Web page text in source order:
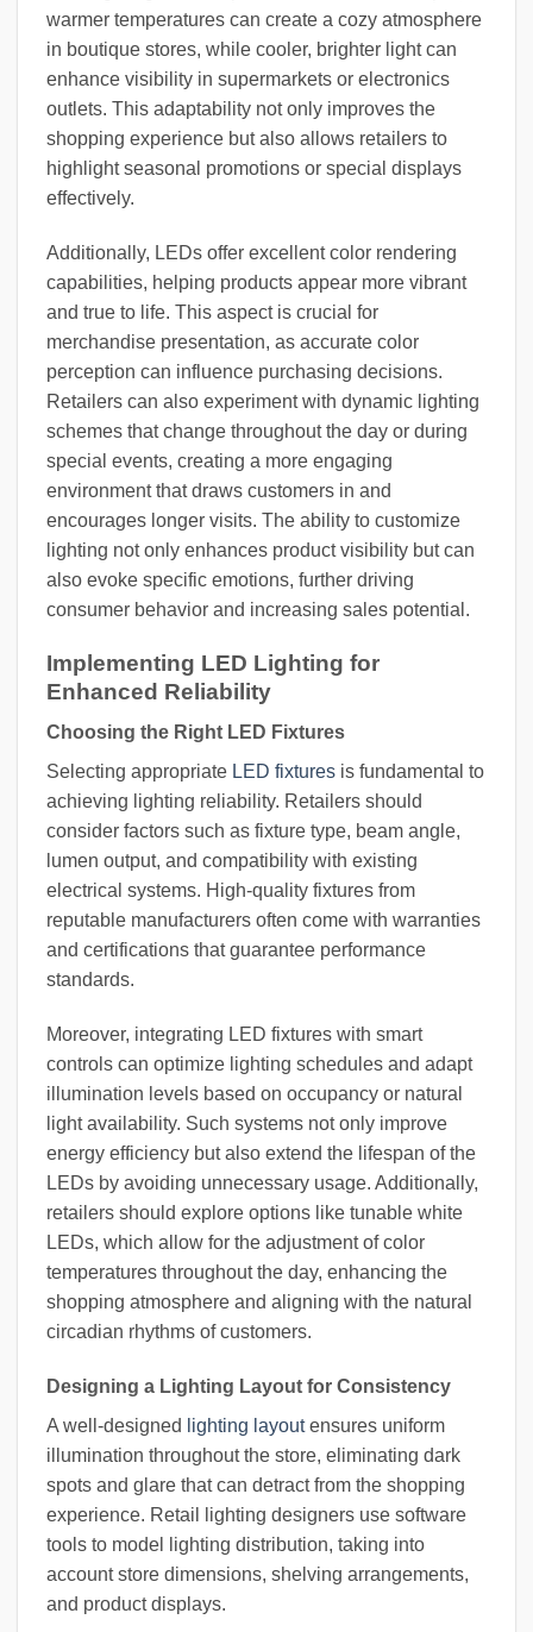
warmer temperatures can create a cozy atmosphere
in boutique stores, while cooler, brighter light can
enhance visibility in supermarkets or electronics
outlets. This adaptability not only improves the
shopping experience but also allows retailers to
highlight seasonal promotions or special displays
effectively.
Additionally, LEDs offer excellent color rendering
capabilities, helping products appear more vibrant
and true to life. This aspect is crucial for
merchandise presentation, as accurate color
perception can influence purchasing decisions.
Retailers can also experiment with dynamic lighting
schemes that change throughout the day or during
special events, creating a more engaging
environment that draws customers in and
encourages longer visits. The ability to customize
lighting not only enhances product visibility but can
also evoke specific emotions, further driving
consumer behavior and increasing sales potential.
Implementing LED Lighting for
Enhanced Reliability
Choosing the Right LED Fixtures
Selecting appropriate LED fixtures is fundamental to
achieving lighting reliability. Retailers should
consider factors such as fixture type, beam angle,
lumen output, and compatibility with existing
electrical systems. High-quality fixtures from
reputable manufacturers often come with warranties
and certifications that guarantee performance
standards.
Moreover, integrating LED fixtures with smart
controls can optimize lighting schedules and adapt
illumination levels based on occupancy or natural
light availability. Such systems not only improve
energy efficiency but also extend the lifespan of the
LEDs by avoiding unnecessary usage. Additionally,
retailers should explore options like tunable white
LEDs, which allow for the adjustment of color
temperatures throughout the day, enhancing the
shopping atmosphere and aligning with the natural
circadian rhythms of customers.
Designing a Lighting Layout for Consistency
A well-designed
lighting layoutensures uniform
illumination throughout the store, eliminating dark
spots and glare that can detract from the shopping
experience. Retail lighting designers use software
tools to model lighting distribution, taking into
account store dimensions, shelving arrangements,
and product displays.